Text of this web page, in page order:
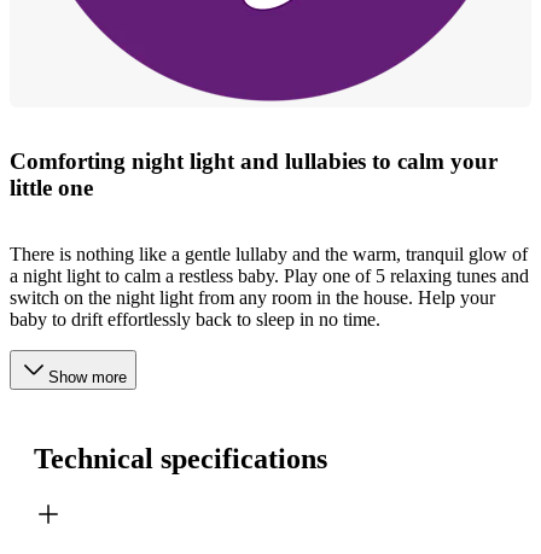
Comforting night light and lullabies to calm your
little one
There is nothing like a gentle lullaby and the warm, tranquil glow of
a night light to calm a restless baby. Play one of 5 relaxing tunes and
switch on the night light from any room in the house. Help your
baby to drift effortlessly back to sleep in no time.
Show more
Technical specifications